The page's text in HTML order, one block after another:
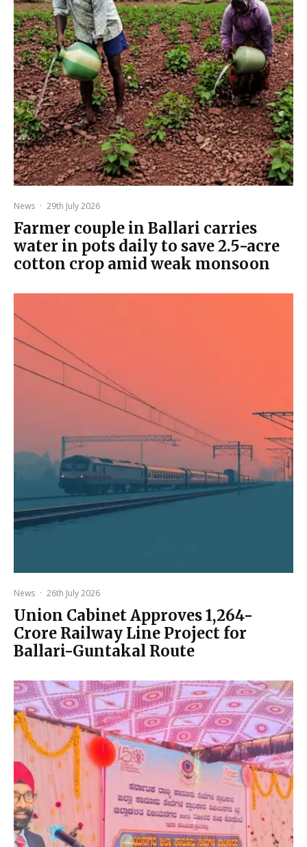
News · 29th July 2026
Farmer couple in Ballari carries
water in pots daily to save 2.5-acre
cotton crop amid weak monsoon
News · 26th July 2026
Union Cabinet Approves ₹1,264-
Crore Railway Line Project for
Ballari-Guntakal Route